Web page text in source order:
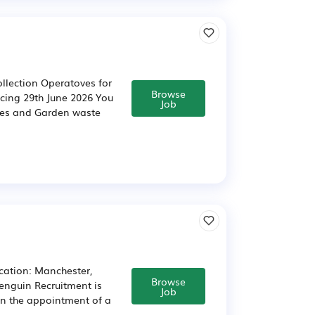
Operatoves for
29th June 2026 You
and Garden waste
Browse
Job
Manchester,
Recruitment is
the appointment of a
Browse
Job